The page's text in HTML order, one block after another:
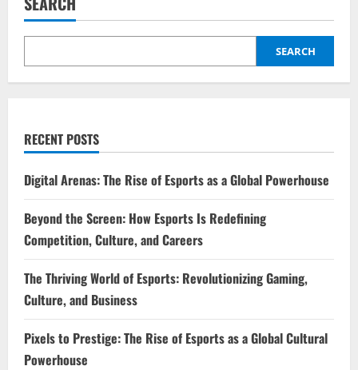
Shape
SEARCH
RECENT POSTS
Digital Arenas: The Rise of Esports as a Global Powerhouse
Beyond the Screen: How Esports Is Redefining
Competition, Culture, and Careers
The Thriving World of Esports: Revolutionizing Gaming,
Culture, and Business
Pixels to Prestige: The Rise of Esports as a Global Cultural
Powerhouse